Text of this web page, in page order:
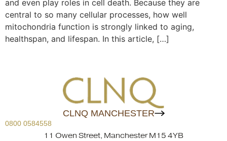
and even play roles in cell death. Because they are
central to so many cellular processes, how well
mitochondria function is strongly linked to aging,
healthspan, and lifespan. In this article, […]
CLNQ MANCHESTER
0800 0584558
11 Owen Street, Manchester M15 4YB